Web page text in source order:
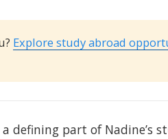
Explore study abroad
defining part of Nadine’s